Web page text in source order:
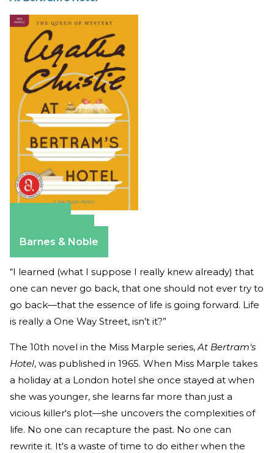
Barnes & Noble
“I learned (what I suppose I really knew already) that
one can never go back, that one should not ever try to
go back—that the essence of life is going forward. Life
is really a One Way Street, isn’t it?”
The 10th novel in the Miss Marple series,At Bertram's
Hotel, was published in 1965. When Miss Marple takes
a holiday at a London hotel she once stayed at when
she was younger, she learns far more than just a
vicious killer's plot—she uncovers the complexities of
life. No one can recapture the past. No one can
rewrite it. It's a waste of time to do either when the